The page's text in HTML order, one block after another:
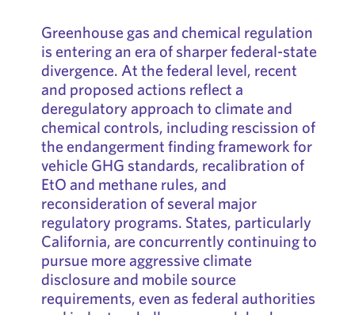
Greenhouse gas and chemical regulation
is entering an era of sharper federal-state
divergence. At the federal level, recent
and proposed actions reflect a
deregulatory approach to climate and
chemical controls, including rescission of
the endangerment finding framework for
vehicle GHG standards, recalibration of
EtO and methane rules, and
reconsideration of several major
regulatory programs. States, particularly
California, are concurrently continuing to
pursue more aggressive climate
disclosure and mobile source
requirements, even as federal authorities